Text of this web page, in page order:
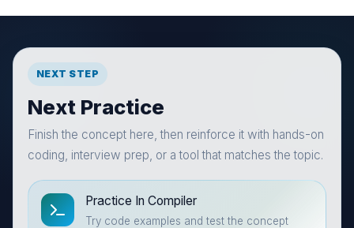
NEXT STEP
Next Practice
Finish the concept here, then reinforce it with hands-on
coding, interview prep, or a tool that matches the topic.
Practice In Compiler
Try code examples and test the concept